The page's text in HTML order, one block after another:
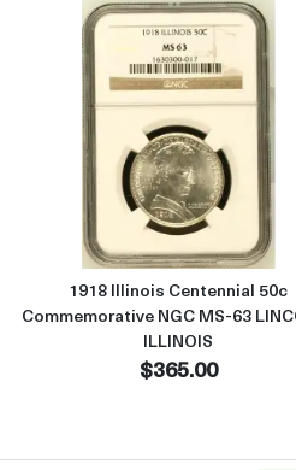
MS-65 PANAMA-PACIFIC
Centennial 50c Commemorative
Read more
1918 Illinois Centennial 50c
Commemorative NGC MS-63
ILLINOIS
$365.00